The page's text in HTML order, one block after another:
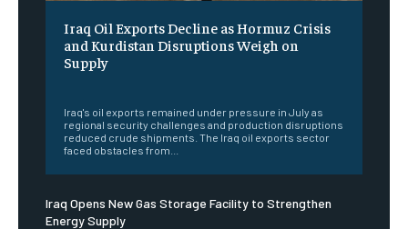
Iraq Oil Exports Decline as Hormuz Crisis
and Kurdistan Disruptions Weigh on
Supply
Iraq's oil exports remained under pressure in July as
regional security challenges and production disruptions
reduced crude shipments. The Iraq oil exports sector
faced obstacles from...
Iraq Opens New Gas Storage Facility to Strengthen
Energy Supply